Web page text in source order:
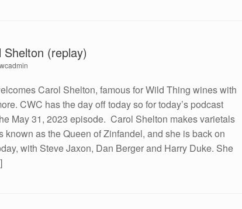
(replay)
Carol Shelton, famous for Wild Thing wines with
CWC has the day off today so for today’s podcast
May 31, 2023 episode. Carol Shelton makes varietals
known as the Queen of Zinfandel, and she is back on
with Steve Jaxon, Dan Berger and Harry Duke. She